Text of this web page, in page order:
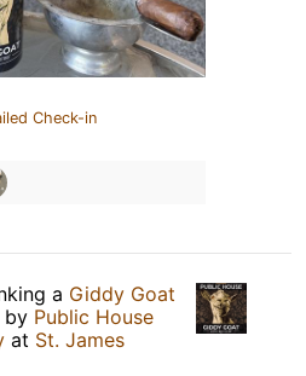
Check-in
a Giddy Goat
by Public House
at St. James